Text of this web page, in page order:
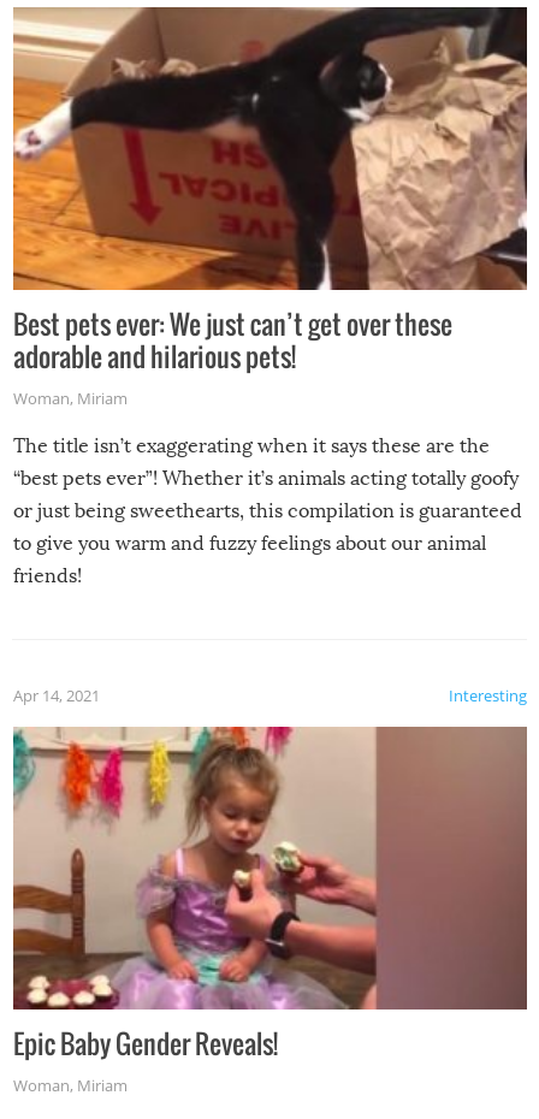
Best pets ever: We just can’t get over these
adorable and hilarious pets!
Woman, Miriam
The title isn’t exaggerating when it says these are the
“best pets ever”! Whether it’s animals acting totally goofy
or just being sweethearts, this compilation is guaranteed
to give you warm and fuzzy feelings about our animal
friends!
Interesting
Apr 14, 2021
Epic Baby Gender Reveals!
Woman, Miriam